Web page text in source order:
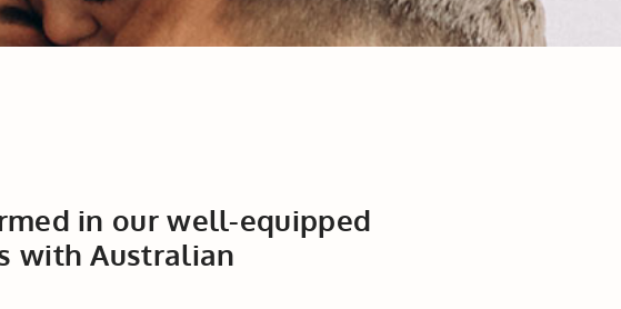
in our well-equipped
with Australian